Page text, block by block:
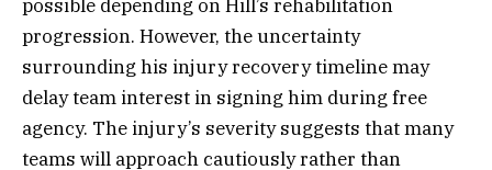
possible depending on Hill’s rehabilitation
progression. However, the uncertainty
surrounding his injury recovery timeline may
delay team interest in signing him during free
agency. The injury’s severity suggests that many
teams will approach cautiously rather than